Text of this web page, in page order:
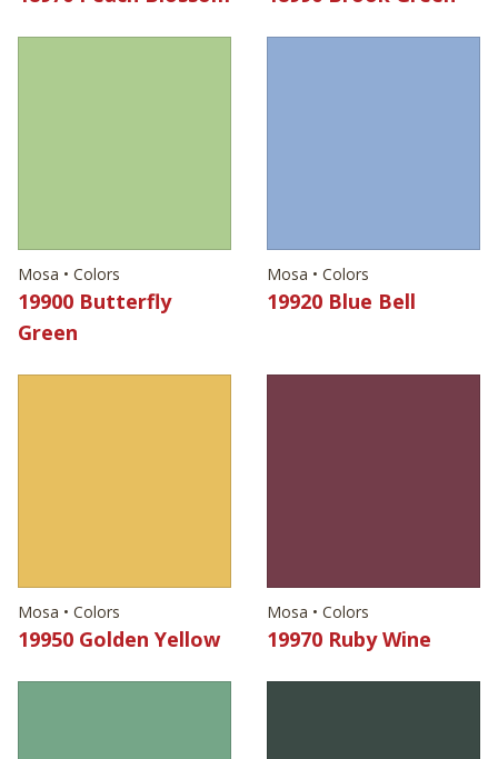
Mosa • Colors
19900 Butterfly
Green
Mosa • Colors
19920 Blue Bell
Mosa • Colors
19950 Golden Yellow
Mosa • Colors
19970 Ruby Wine